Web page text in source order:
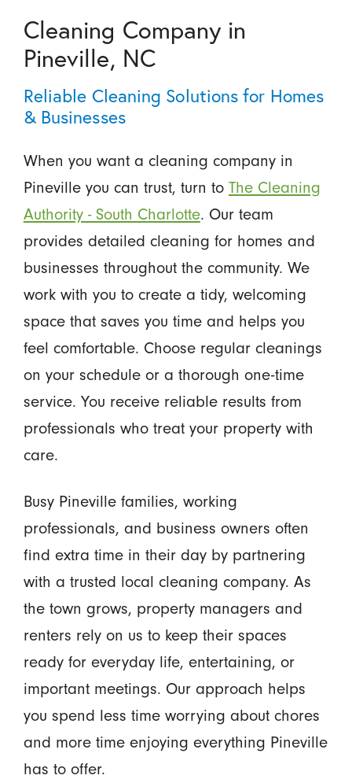
Cleaning Company in
Pineville, NC
Reliable Cleaning Solutions for Homes
& Businesses
When you want a cleaning company in
Pineville you can trust, turn to The Cleaning
Authority - South Charlotte. Our team
provides detailed cleaning for homes and
businesses throughout the community. We
work with you to create a tidy, welcoming
space that saves you time and helps you
feel comfortable. Choose regular cleanings
on your schedule or a thorough one-time
service. You receive reliable results from
professionals who treat your property with
care.
Busy Pineville families, working
professionals, and business owners often
find extra time in their day by partnering
with a trusted local cleaning company. As
the town grows, property managers and
renters rely on us to keep their spaces
ready for everyday life, entertaining, or
important meetings. Our approach helps
you spend less time worrying about chores
and more time enjoying everything Pineville
has to offer.